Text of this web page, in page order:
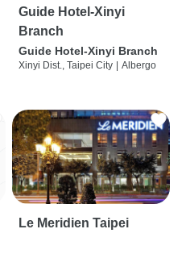
Guide Hotel-Xinyi
Branch
Guide Hotel-Xinyi Branch
Xinyi Dist., Taipei City Albergo
Le Meridien Taipei